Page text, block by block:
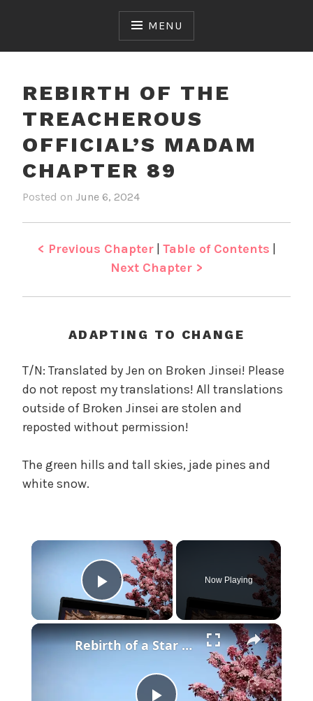
MENU
REBIRTH OF THE
TREACHEROUS
OFFICIAL’S MADAM
CHAPTER 89
Posted on June 6, 2024
e
n
e
b
r
h
h
e
T
e
o
u
s
O
f
f
c
< Previous Chapter| Table of Contents |
Next Chapter >
ADAPTING TO CHANGE
T/N: Translated by Jen on Broken Jinsei! Please
do not repost my translations! All translations
outside of Broken Jinsei are stolen and
reposted without permission!
The green hills and tall skies, jade pines and
white snow.
×
Play Video
Now Playing
×
Rebirth of a Star General Chapter 1